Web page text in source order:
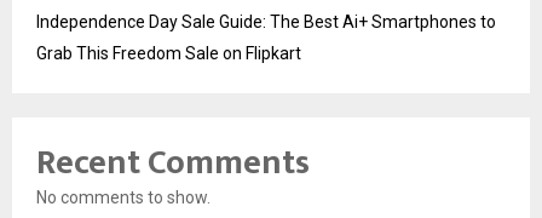
Independence Day Sale Guide: The Best Ai+ Smartphones to
Grab This Freedom Sale on Flipkart
Recent Comments
No comments to show.